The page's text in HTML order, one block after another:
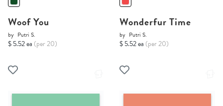
Woof You
by Putri S.
$ 5.52 ea (per 20)
Wonderfur Time
by Putri S.
$ 5.52 ea (per 20)